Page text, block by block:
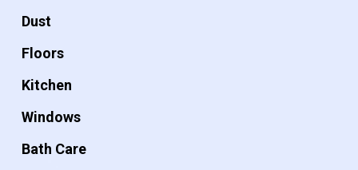
Dust
Floors
Kitchen
Windows
Bath Care